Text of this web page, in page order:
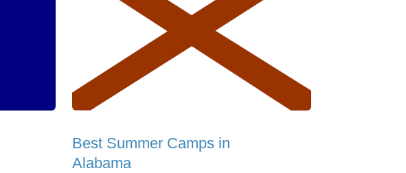
Best Summer Camps in
Alabama